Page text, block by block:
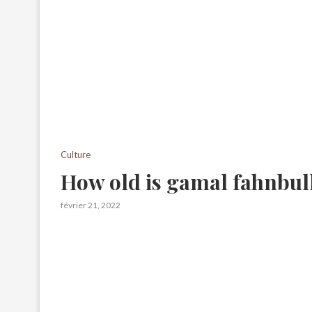
Culture
How old is gamal
février 21, 2022